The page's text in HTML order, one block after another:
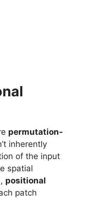
permutation-
inherently
of the input
spatial
positional
patch